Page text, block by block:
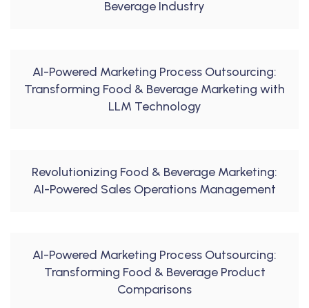
Beverage Industry
AI-Powered Marketing Process Outsourcing:
Transforming Food & Beverage Marketing with
LLM Technology
Revolutionizing Food & Beverage Marketing:
AI-Powered Sales Operations Management
AI-Powered Marketing Process Outsourcing:
Transforming Food & Beverage Product
Comparisons